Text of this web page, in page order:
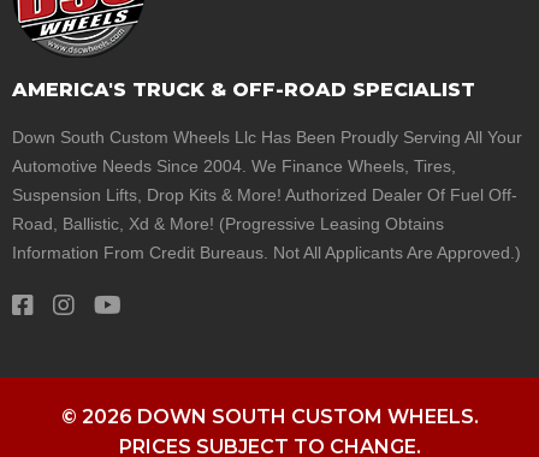
AMERICA'S TRUCK & OFF-ROAD SPECIALIST
Down South Custom Wheels Llc Has Been Proudly Serving All Your
Automotive Needs Since 2004. We Finance Wheels, Tires,
Suspension Lifts, Drop Kits & More! Authorized Dealer Of Fuel Off-
Road, Ballistic, Xd & More! (Progressive Leasing Obtains
Information From Credit Bureaus. Not All Applicants Are Approved.)
© 2026 DOWN SOUTH CUSTOM WHEELS.
PRICES SUBJECT TO CHANGE.